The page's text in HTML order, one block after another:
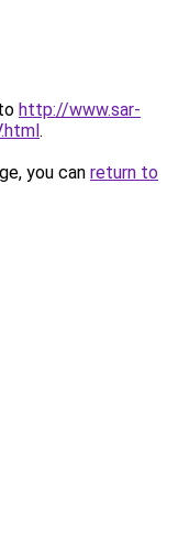
http://www.sar-
.
you can return to